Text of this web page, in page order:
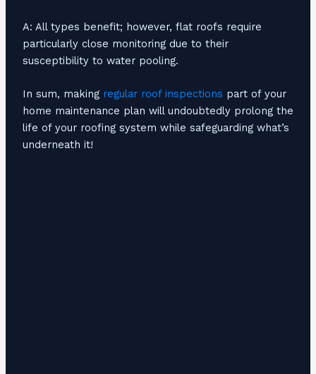
A: All types benefit; however, flat roofs require
particularly close monitoring due to their
susceptibility to water pooling.
In sum, making regular roof inspections part of your
home maintenance plan will undoubtedly prolong the
life of your roofing system while safeguarding what’s
underneath it!